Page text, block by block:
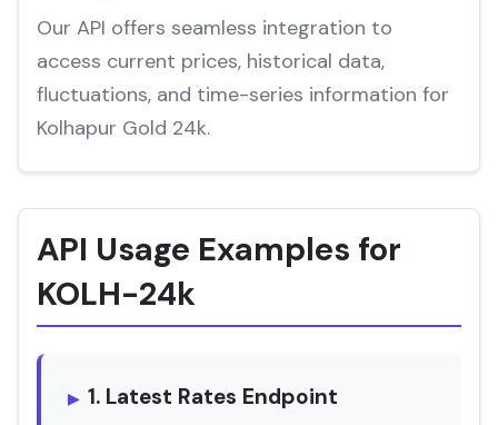
Our API offers seamless integration to
access current prices, historical data,
fluctuations, and time-series information for
Kolhapur Gold 24k.
API Usage Examples for
KOLH-24k
1. Latest Rates Endpoint